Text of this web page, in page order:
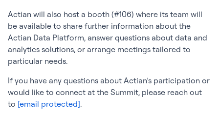
Actian will also host a booth (#106) where its team will
be available to share further information about the
Actian Data Platform, answer questions about data and
analytics solutions, or arrange meetings tailored to
particular needs.
If you have any questions about Actian’s participation or
would like to connect at the Summit, please reach out
to [email protected].